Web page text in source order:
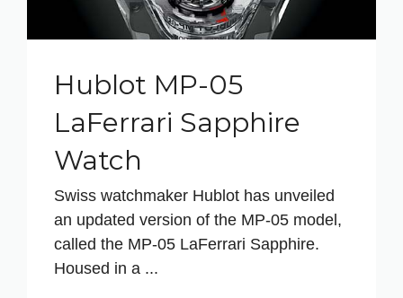
Hublot MP-05
LaFerrari Sapphire
Watch
Swiss watchmaker Hublot has unveiled
an updated version of the MP-05 model,
called the MP-05 LaFerrari Sapphire.
Housed in a ...